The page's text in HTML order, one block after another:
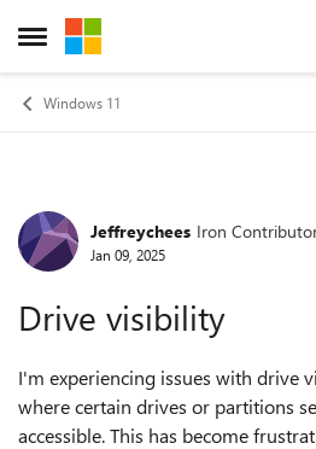
Open Side Menu
Skip to content
Windows 11
Forum Discussion
Jeffreychees Iron
Jan 09, 2025
Drive visibility
I'm experiencing issues with drive
where certain drives or partitions
accessible. This has become